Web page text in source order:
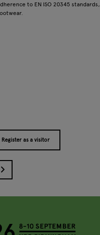
to EN ISO 20345 standards,
Register as a visitor